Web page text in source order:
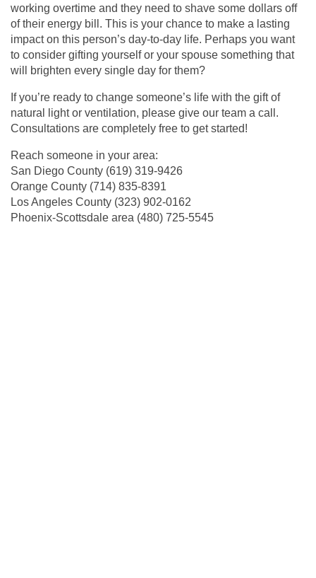
working overtime and they need to shave some dollars off
of their energy bill. This is your chance to make a lasting
impact on this person’s day-to-day life. Perhaps you want
to consider gifting yourself or your spouse something that
will brighten every single day for them?
If you’re ready to change someone’s life with the gift of
natural light or ventilation, please give our team a call.
Consultations are completely free to get started!
Reach someone in your area:
San Diego County (619) 319-9426
Orange County (714) 835-8391
Los Angeles County (323) 902-0162
Phoenix-Scottsdale area (480) 725-5545